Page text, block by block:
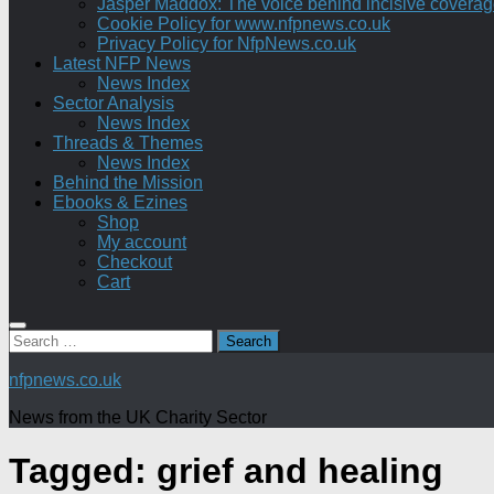
Jasper Maddox: The voice behind incisive
Cookie Policy for www.nfpnews.co.uk
Privacy Policy for NfpNews.co.uk
Latest NFP News
News Index
Sector Analysis
News Index
Threads & Themes
News Index
Behind the Mission
Ebooks & Ezines
Shop
My account
Checkout
Cart
Search
for:
nfpnews.co.uk
News from the UK Charity Sector
Tagged: grief and healing